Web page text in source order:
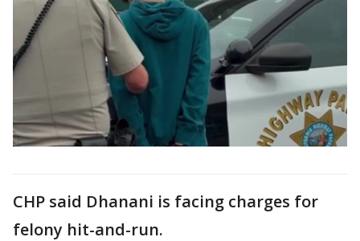
CHP said Dhanani is facing charges for
felony hit-and-run.